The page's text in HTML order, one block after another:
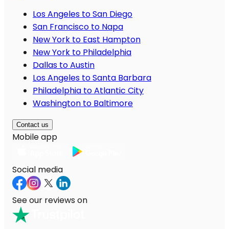
Los Angeles to San Diego
San Francisco to Napa
New York to East Hampton
New York to Philadelphia
Dallas to Austin
Los Angeles to Santa Barbara
Philadelphia to Atlantic City
Washington to Baltimore
Contact us
Mobile app
Social media
See our reviews on